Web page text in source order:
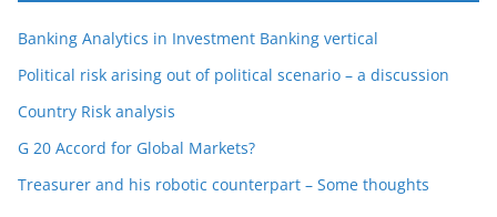
Banking Analytics in Investment Banking vertical
Political risk arising out of political scenario – a discussion
Country Risk analysis
G 20 Accord for Global Markets?
Treasurer and his robotic counterpart – Some thoughts